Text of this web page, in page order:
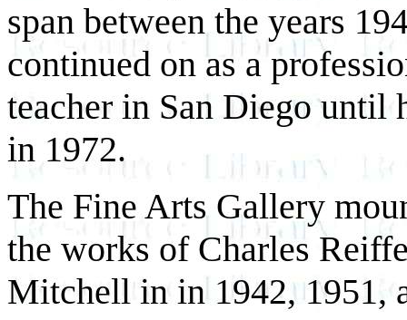
span between the years
continued on as a
teacher in San Diego until
in 1972.
The Fine Arts Gallery
the works of Charles
Mitchell in in 1942, 1951,